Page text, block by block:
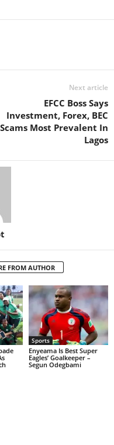
Next article
EFCC Boss Says
Investment, Forex, BEC
Scams Most Prevalent In
Lagos
FROM AUTHOR
Sports
Enyeama Is Best Super
Eagles’ Goalkeeper –
Segun Odegbami